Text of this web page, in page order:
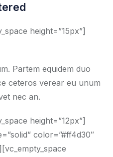
height=”15px”]
Partem equidem duo
ceteros verear eu unum
nec an.
height=”12px”]
color=”#ff4d30″